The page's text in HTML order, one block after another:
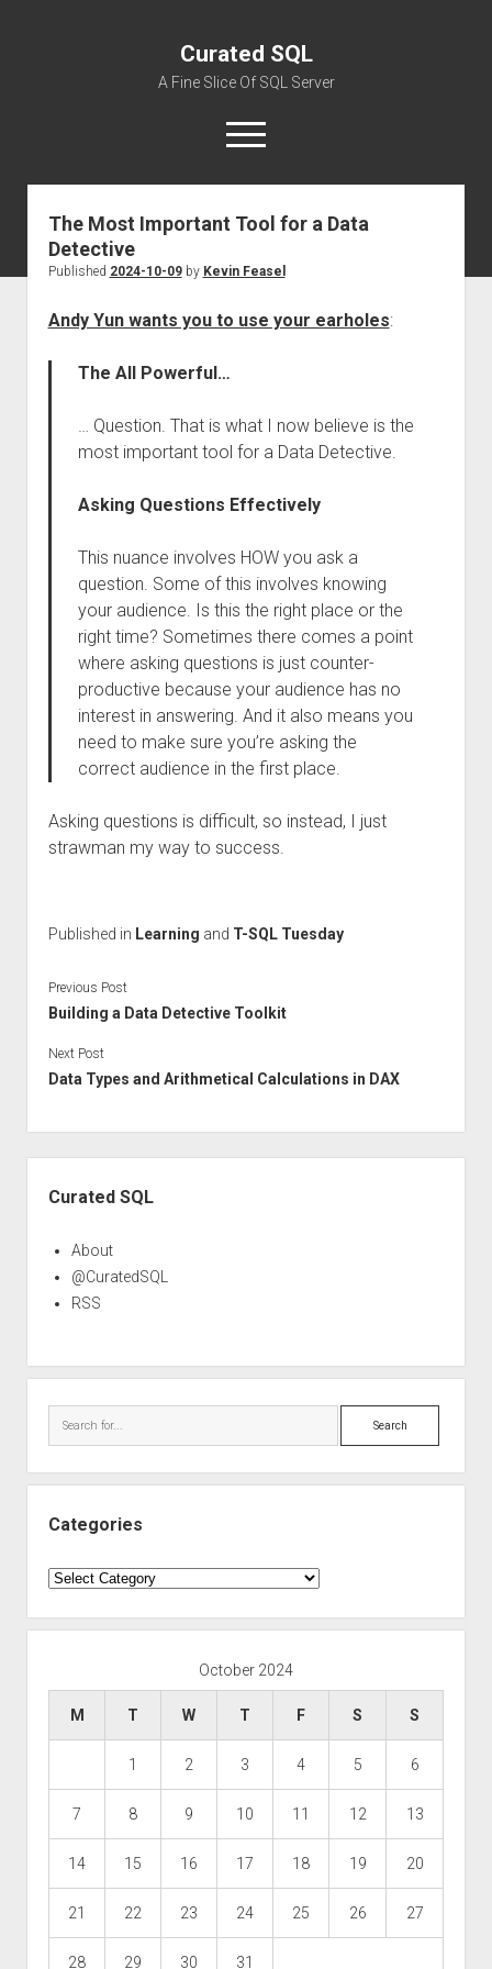
Curated SQL
A Fine Slice Of SQL Server
open
menu
About
The Most Important Tool for a Data
Detective
Published 2024-10-09by Kevin Feasel
Andy Yun wants you to use your earholes:
The All Powerful…
… Question. That is what I now believe is the
most important tool for a Data Detective.
Asking Questions Effectively
This nuance involves HOW you ask a
question. Some of this involves knowing
your audience. Is this the right place or the
right time? Sometimes there comes a point
where asking questions is just counter-
productive because your audience has no
interest in answering. And it also means you
need to make sure you’re asking the
correct audience in the first place.
Asking questions is difficult, so instead, I just
strawman my way to success.
Published in Learning and T-SQL Tuesday
Previous Post
Building a Data Detective Toolkit
Next Post
Data Types and Arithmetical Calculations in DAX
Curated SQL
About
@CuratedSQL
RSS
Search
Categories
Categories
October 2024
M T W T F S S
1 2 3 4 5 6
7 8 9 10 11 12 13
14 15 16 17 18 19 20
21 22 23 24 25 26 27
28 29 30 31